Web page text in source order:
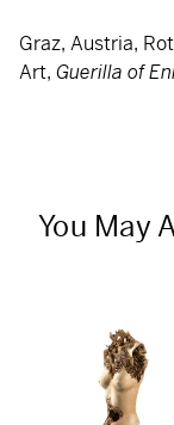
Graz, Austria,
Art, Guerilla of
You May